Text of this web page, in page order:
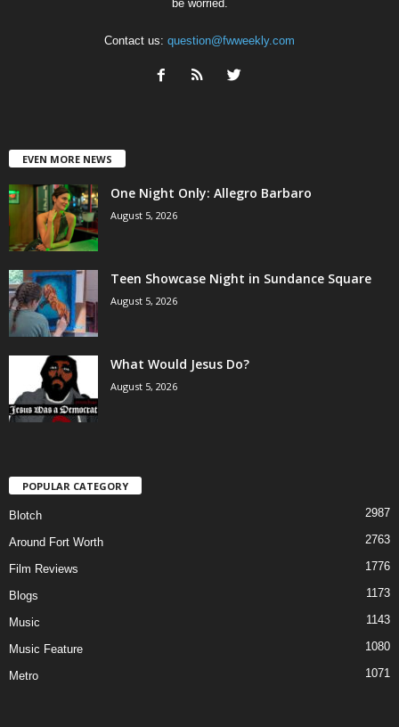
be worried.
Contact us: question@fwweekly.com
EVEN MORE NEWS
One Night Only: Allegro Barbaro
August 5, 2026
Teen Showcase Night in Sundance Square
August 5, 2026
What Would Jesus Do?
August 5, 2026
POPULAR CATEGORY
Blotch 2987
Around Fort Worth 2763
Film Reviews 1776
Blogs 1173
Music 1143
Music Feature 1080
Metro 1071